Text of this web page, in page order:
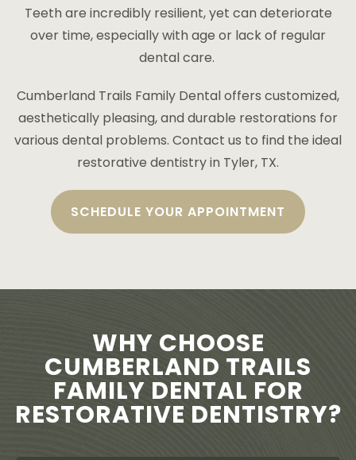
Teeth are incredibly resilient, yet can deteriorate
over time, especially with age or lack of regular
dental care.
Cumberland Trails Family Dental offers customized,
aesthetically pleasing, and durable restorations for
various dental problems. Contact us to find the ideal
restorative dentistry in Tyler, TX.
SCHEDULE YOUR APPOINTMENT
WHY CHOOSE
CUMBERLAND TRAILS
FAMILY DENTAL FOR
RESTORATIVE DENTISTRY?